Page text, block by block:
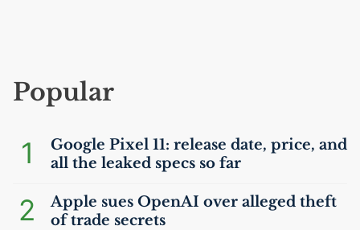
Popular
1
Google Pixel 11: release date, price, and
all the leaked specs so far
2
Apple sues OpenAI over alleged theft
of trade secrets